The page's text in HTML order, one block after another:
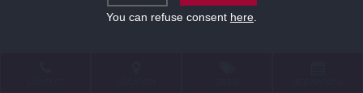
You can refuse consent here.